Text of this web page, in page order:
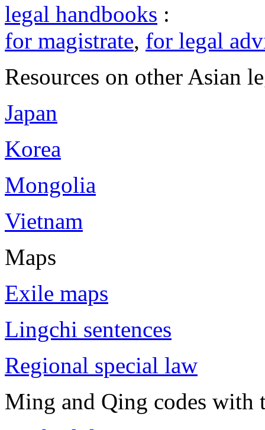
legal handbooks :
for magistrate, for legal
Resources on other Asian
Japan
Korea
Mongolia
Vietnam
Maps
Exile maps
Lingchi sentences
Regional special law
Ming and Qing codes with